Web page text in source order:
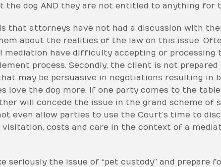
dog AND they are not entitled to anything for
that attorneys have not had a discussion with
about the realities of the law on this issue.
have difficulty accepting or processing
process. Secondly, the client is not
may be persuasive in negotiations resulting in
love the dog more. If one party comes to the
will concede the issue in the grand scheme of
even allow parties to use the Court’s time to
costs and care in the context of a
seriously the issue of “pet custody” and prepare